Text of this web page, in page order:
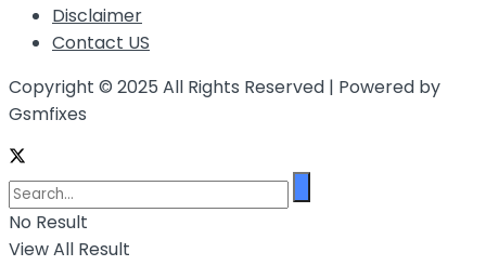
Disclaimer
Contact US
Copyright © 2025 All Rights Reserved | Powered by
Gsmfixes
No Result
View All Result